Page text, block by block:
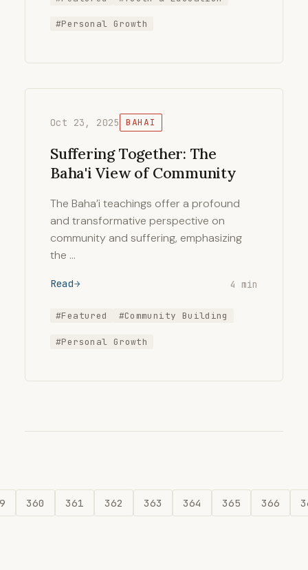
#Personal Growth
Oct 23, 2025 BAHAI
Suffering Together: The
Baha'i View of Community
The Baha’i teachings offer a profound
and transformative perspective on
community and suffering, emphasizing
the …
Read 4 min
#Featured #Community Building
#Personal Growth
360 361 362 363 364 365 366